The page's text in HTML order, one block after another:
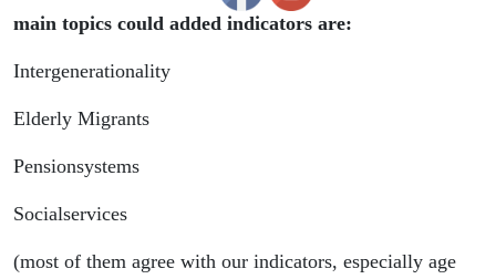
main topics could added indicators are:
Intergenerationality
Elderly Migrants
Pensionsystems
Socialservices
(most of them agree with our indicators, especially age